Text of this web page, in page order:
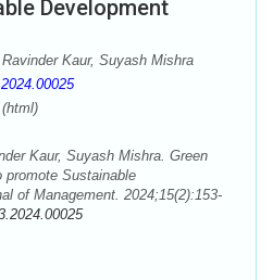
Development
Kaur, Suyash Mishra
(html)
Kaur, Suyash Mishra. Green
promote Sustainable
of Management. 2024;15(2):153-